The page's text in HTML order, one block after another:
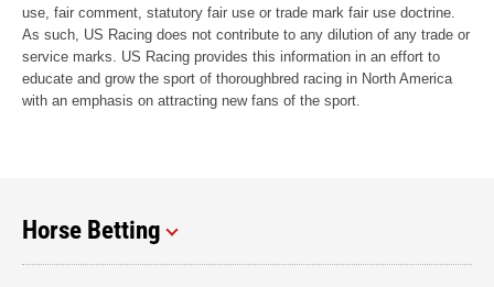
use, fair comment, statutory fair use or trade mark fair use doctrine.
As such, US Racing does not contribute to any dilution of any trade or
service marks. US Racing provides this information in an effort to
educate and grow the sport of thoroughbred racing in North America
with an emphasis on attracting new fans of the sport.
Horse Betting